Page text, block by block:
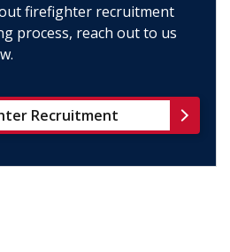
firefighter recruitment
process, reach out to us
Recruitment